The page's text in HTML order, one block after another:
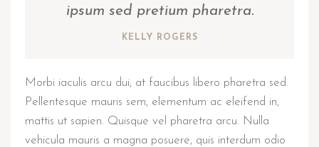
ipsum sed pretium pharetra.
KELLY ROGERS
Morbi iaculis arcu dui, at faucibus libero pharetra sed.
Pellentesque mauris sem, elementum ac eleifend in,
mattis ut sapien. Quisque vel pharetra arcu. Nulla
vehicula mauris a magna posuere, quis interdum odio